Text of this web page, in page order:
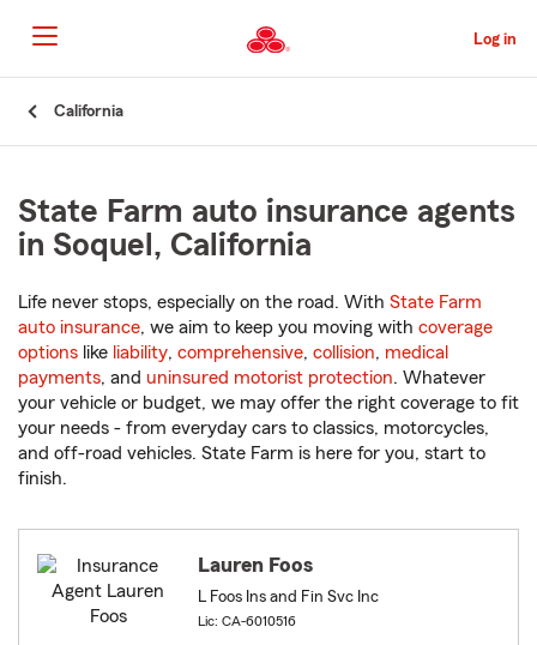
to
Main
Content
Log in
California
State Farm auto insurance agents
in Soquel, California
Life never stops, especially on the road. With State Farm
auto insurance, we aim to keep you moving with coverage
options like liability, comprehensive, collision, medical
payments, and uninsured motorist protection. Whatever
your vehicle or budget, we may offer the right coverage to fit
your needs - from everyday cars to classics, motorcycles,
and off-road vehicles. State Farm is here for you, start to
finish.
Lauren Foos
L Foos Ins and Fin Svc Inc
Lic: CA-6010516